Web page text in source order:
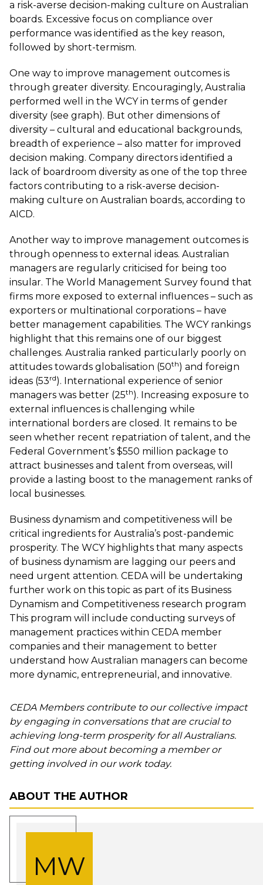
a risk-averse decision-making culture on Australian
boards. Excessive focus on compliance over
performance was identified as the key reason,
followed by short-termism.
One way to improve management outcomes is
through greater diversity. Encouragingly, Australia
performed well in the WCY in terms of gender
diversity (see graph). But other dimensions of
diversity – cultural and educational backgrounds,
breadth of experience – also matter for improved
decision making. Company directors identified a
lack of boardroom diversity as one of the top three
factors contributing to a risk-averse decision-
making culture on Australian boards, according to
AICD.
Another way to improve management outcomes is
through openness to external ideas. Australian
managers are regularly criticised for being too
insular. The World Management Survey found that
firms more exposed to external influences – such as
exporters or multinational corporations – have
better management capabilities. The WCY rankings
highlight that this remains one of our biggest
challenges. Australia ranked particularly poorly on
attitudes towards globalisation (50th) and foreign
ideas (53rd). International experience of senior
managers was better (25th). Increasing exposure to
external influences is challenging while
international borders are closed. It remains to be
seen whether recent repatriation of talent, and the
Federal Government’s $550 million package to
attract businesses and talent from overseas, will
provide a lasting boost to the management ranks of
local businesses.
Business dynamism and competitiveness will be
critical ingredients for Australia’s post-pandemic
prosperity. The WCY highlights that many aspects
of business dynamism are lagging our peers and
need urgent attention. CEDA will be undertaking
further work on this topic as part of its Business
Dynamism and Competitiveness research program
This program will include conducting surveys of
management practices within CEDA member
companies and their management to better
understand how Australian managers can become
more dynamic, entrepreneurial, and innovative.
CEDA Members contribute to our collective impact
by engaging in conversations that are crucial to
achieving long-term prosperity for all Australians.
Find out more about becoming a member or
getting involved in our work today.
ABOUT THE AUTHOR
MW